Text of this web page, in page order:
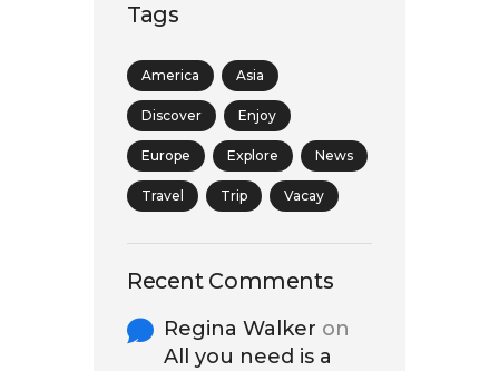
Tags
America Asia
Discover Enjoy
Europe Explore News
Travel Trip Vacay
Recent Comments
Regina Walker on
All you need is a